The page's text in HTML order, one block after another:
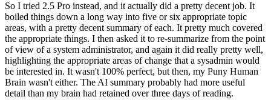
So I tried 2.5 Pro instead, and it actually did a pretty decent job. It
boiled things down a long way into five or six appropriate topic
areas, with a pretty decent summary of each. It pretty much covered
the appropriate things. I then asked it to re-summarize from the point
of view of a system administrator, and again it did really pretty well,
highlighting the appropriate areas of change that a sysadmin would
be interested in. It wasn't 100% perfect, but then, my Puny Human
Brain wasn't either. The AI summary probably had more useful
detail than my brain had retained over three days of reading.